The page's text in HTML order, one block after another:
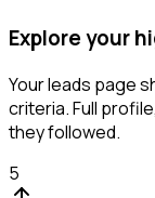
Explore your
Your leads page
criteria. Full
they followed.
5